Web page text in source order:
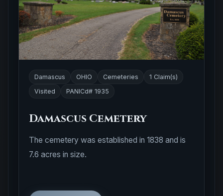
Damascus OHIO Cemeteries
1 Claim(s)
Visited
PANICd# 1935
Damascus Cemetery
The cemetery was established in 1838 and is
7.6 acres in size.